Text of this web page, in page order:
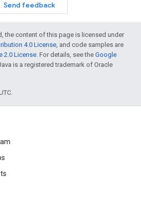
Send feedback
the content of this page is licensed under
4.0 License, and code samples are
2.0 License. For details, see the Google
is a registered trademark of Oracle